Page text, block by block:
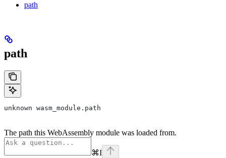
path
path
unknown wasm_module.path
The path this WebAssembly module was loaded from.
⌘I